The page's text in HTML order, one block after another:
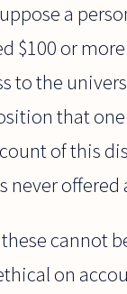
a
$100 or
to the
that
of this
never
cannot
on